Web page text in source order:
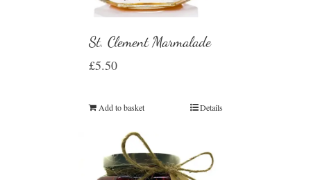
St. Clement Marmalade
£5.50
Add to basket Details